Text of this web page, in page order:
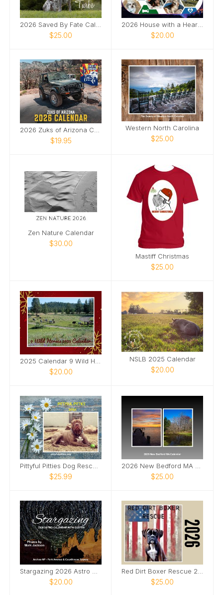
2026 Saved By Fate Calendar
$25.00
2026 House with a Heart Calendar
$20.00
$19.95
Western North Carolina
$25.00
Zen Nature Calendar
$30.00
Mastiff Christmas
$25.00
$20.00
NSLB 2025 Calendar
$20.00
Pittyful Pitties Dog Rescue Calandar Fundraiser
$25.99
2026 New Bedford MA calendar
$25.00
$20.00 $25.00